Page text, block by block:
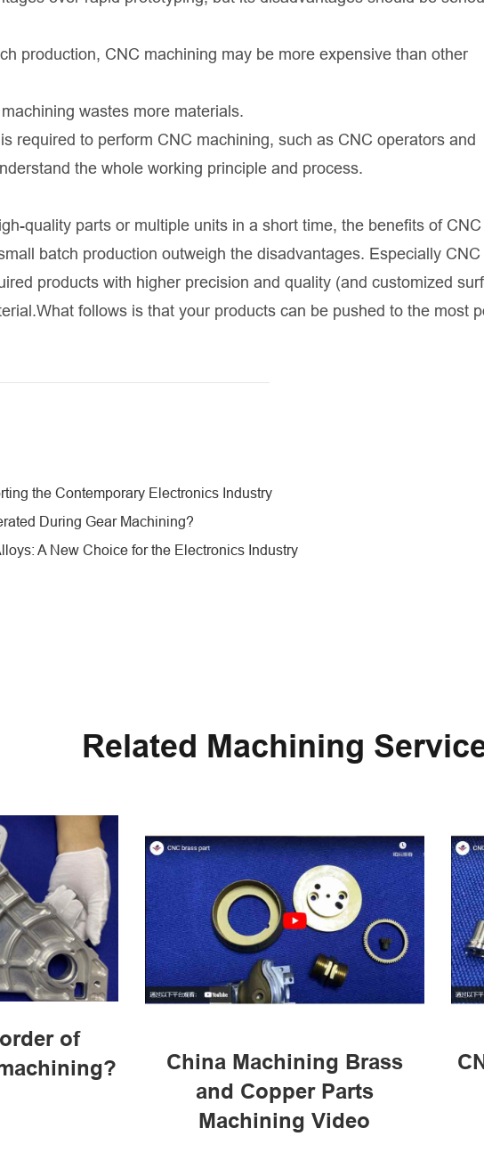
production, CNC machining may be more expensive than other
wastes more materials.
required to perform CNC machining, such as CNC operators and
the whole working principle and process.
quality parts or multiple units in a short time, the benefits of CNC
batch production outweigh the disadvantages. Especially CNC
products with higher precision and quality (and customized
follows is that your products can be pushed to the most
the Contemporary Electronics Industry
During Gear Machining?
A New Choice for the Electronics Industry
Related Machining
of
China Machining Brass
and Copper Parts
Machining Video